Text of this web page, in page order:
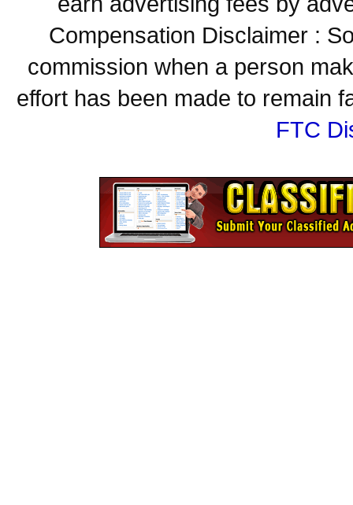
Compensation Disclaimer :
commission when a person
effort has been made to remain
FTC